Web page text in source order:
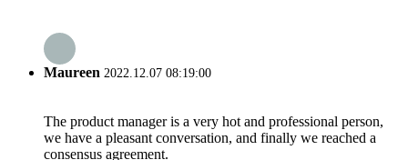
Maureen 2022.12.07 08:19:00
The product manager is a very hot and professional person,
we have a pleasant conversation, and finally we reached a
consensus agreement.